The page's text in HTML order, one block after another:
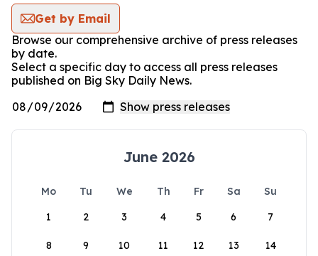
Get by Email
Browse our comprehensive archive of press releases
by date.
Select a specific day to access all press releases
published on Big Sky Daily News.
June 2026
Mo Tu We Th Fr Sa
Su
1
2 3 4 5 6 7
8 9 10 11 12 13 14